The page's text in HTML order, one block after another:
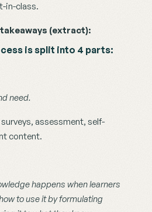
in-class.
(extract):
is split into 4 parts:
need.
assessment, self-
content.
happens when learners
to use it by formulating